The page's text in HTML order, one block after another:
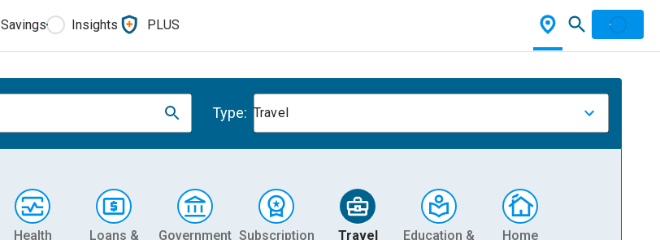
Savings Insights PLUS
Type: Travel
Health
Loans &
Government Subscription
Travel
Education &
Home